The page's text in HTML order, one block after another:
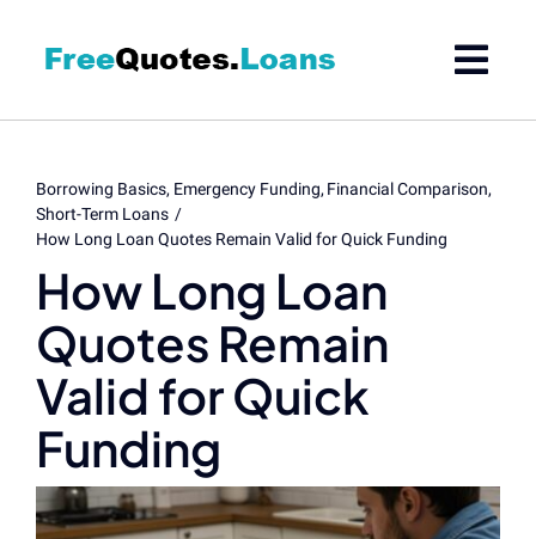
Borrowing Basics Emergency Funding Financial Comparison
Short-Term Loans
How Long Loan Quotes Remain Valid for Quick Funding
How Long Loan
Quotes Remain
Valid for Quick
Funding